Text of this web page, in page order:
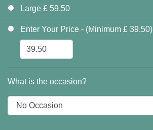
Large £ 59.50
Enter Your Price - (Minimum £ 39.50)
What is the occasion?